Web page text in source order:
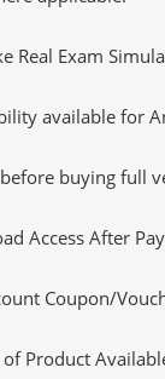
Real Exam
available for
before buying full
Access After
Coupon/
Product